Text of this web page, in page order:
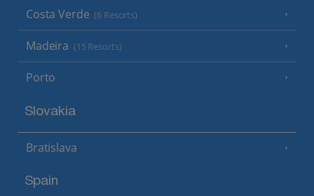
Costa Verde (6 Resorts)
Madeira (15 Resorts)
Porto
Slovakia
Bratislava
Spain